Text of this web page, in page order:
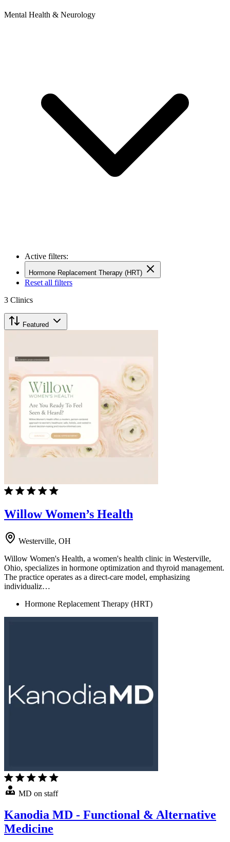
Mental Health & Neurology
Active filters:
Hormone Replacement Therapy (HRT)
Reset all filters
3 Clinics
Featured
Willow Women’s Health
Westerville, OH
Willow Women's Health, a women's health clinic in Westerville,
Ohio, specializes in hormone optimization and thyroid management.
The practice operates as a direct-care model, emphasizing
individualiz…
Hormone Replacement Therapy (HRT)
MD on staff
Kanodia MD - Functional & Alternative
Medicine